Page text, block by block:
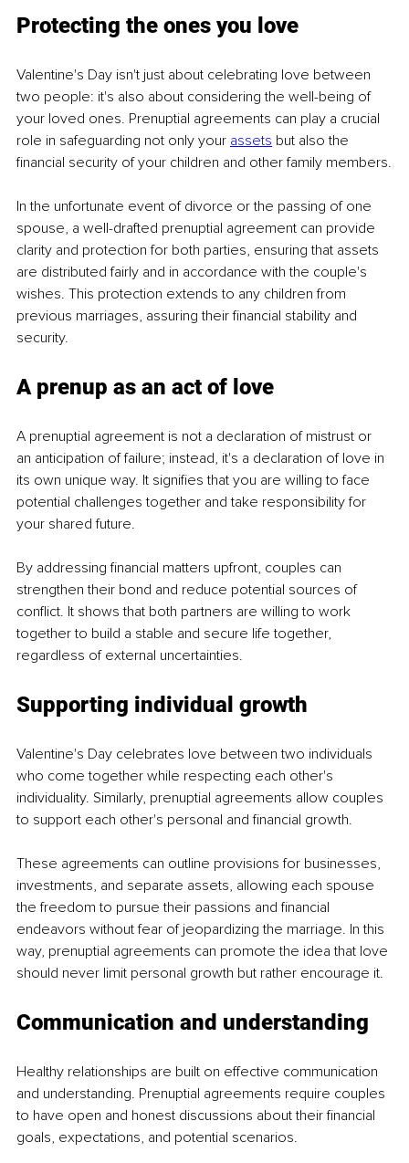
Protecting the ones you love
Valentine's Day isn't just about celebrating love between
two people: it's also about considering the well-being of
your loved ones. Prenuptial agreements can play a crucial
role in safeguarding not only your assets but also the
financial security of your children and other family members.
In the unfortunate event of divorce or the passing of one
spouse, a well-drafted prenuptial agreement can provide
clarity and protection for both parties, ensuring that assets
are distributed fairly and in accordance with the couple's
wishes. This protection extends to any children from
previous marriages, assuring their financial stability and
security.
A prenup as an act of love
A prenuptial agreement is not a declaration of mistrust or
an anticipation of failure; instead, it's a declaration of love in
its own unique way. It signifies that you are willing to face
potential challenges together and take responsibility for
your shared future.
By addressing financial matters upfront, couples can
strengthen their bond and reduce potential sources of
conflict. It shows that both partners are willing to work
together to build a stable and secure life together,
regardless of external uncertainties.
Supporting individual growth
Valentine's Day celebrates love between two individuals
who come together while respecting each other's
individuality. Similarly, prenuptial agreements allow couples
to support each other's personal and financial growth.
These agreements can outline provisions for businesses,
investments, and separate assets, allowing each spouse
the freedom to pursue their passions and financial
endeavors without fear of jeopardizing the marriage. In this
way, prenuptial agreements can promote the idea that love
should never limit personal growth but rather encourage it.
Communication and understanding
Healthy relationships are built on effective communication
and understanding. Prenuptial agreements require couples
to have open and honest discussions about their financial
goals, expectations, and potential scenarios.